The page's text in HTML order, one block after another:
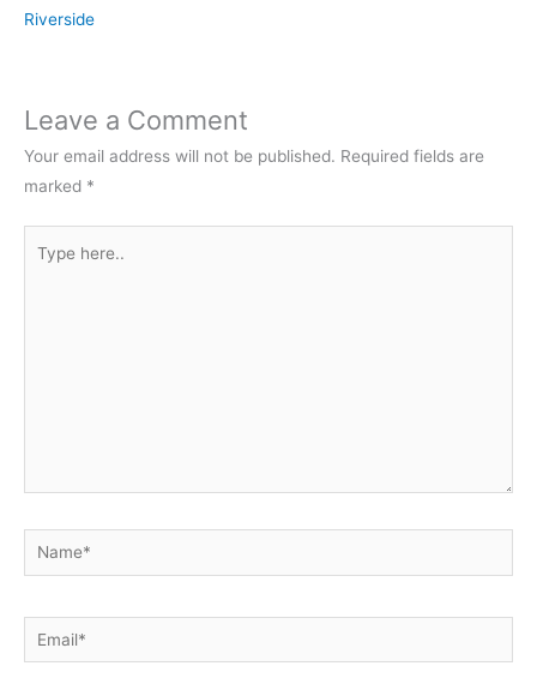
Riverside
Leave a Comment
Your email address will not be published. Required fields are
marked *
here..
Name*
Email*